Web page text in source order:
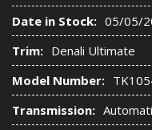
Date in Stock: 05/05/
Trim: Denali Ultimate
Model Number:
Transmission: